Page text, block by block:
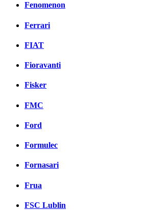
Fenomenon
Ferrari
FIAT
Fioravanti
Fisker
FMC
Ford
Formulec
Fornasari
Frua
FSC Lublin